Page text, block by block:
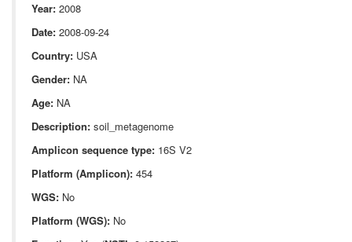
Year: 2008
Date: 2008-09-24
Country: USA
Gender: NA
Age: NA
Description: soil_metagenome
Amplicon sequence type: 16S V2
Platform (Amplicon): 454
WGS: No
Platform (WGS): No